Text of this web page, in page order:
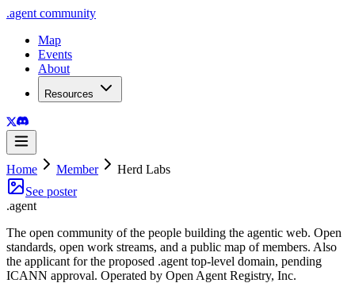
.agent community
Map
Events
About
Resources
Home Member
Herd Labs
See poster
.agent
The open community of the people building the agentic web. Open
standards, open work streams, and a public map of members. Also
the applicant for the proposed .agent top-level domain, pending
ICANN approval. Operated by Open Agent Registry, Inc.